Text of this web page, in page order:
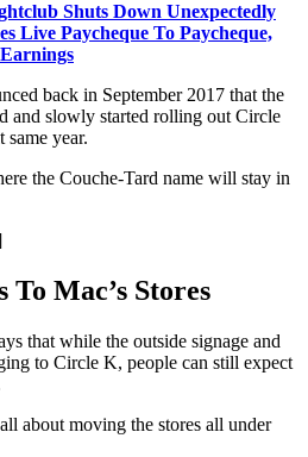
Shuts Down Unexpectedly
Live Paycheque To Paycheque,
back in September 2017 that the
and slowly started rolling out Circle
same year.
the Couche-Tard name will stay in
To Mac’s Stores
that while the outside signage and
to Circle K, people can still expect
about moving the stores all under